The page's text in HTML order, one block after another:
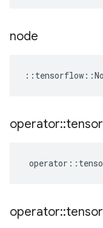
node
:: tensorflow ::
operator::
operator ::
operator::